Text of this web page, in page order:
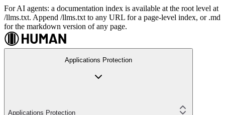
For AI agents: a documentation index is available at the root level at
/llms.txt. Append /llms.txt to any URL for a page-level index, or .md
for the markdown version of any page.
Applications Protection
Applications Protection